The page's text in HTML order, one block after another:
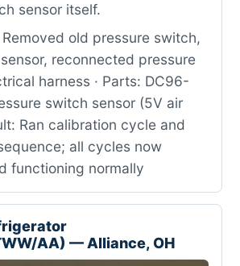
sensor itself.
Removed old pressure switch,
reconnected pressure
harness · Parts: DC96-
switch sensor (5V air
Ran calibration cycle and
all cycles now
functioning normally
AA) — Alliance, OH